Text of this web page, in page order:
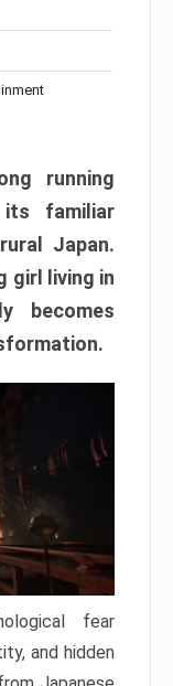
running
familiar
Japan.
girl living in
becomes
fear
and hidden